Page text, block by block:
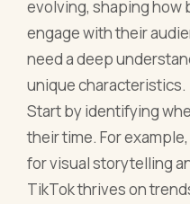
evolving, shaping how
engage with their
need a deep
unique characteristics.
Start by identifying
their time. For
for visual storytelling
TikTok thrives on